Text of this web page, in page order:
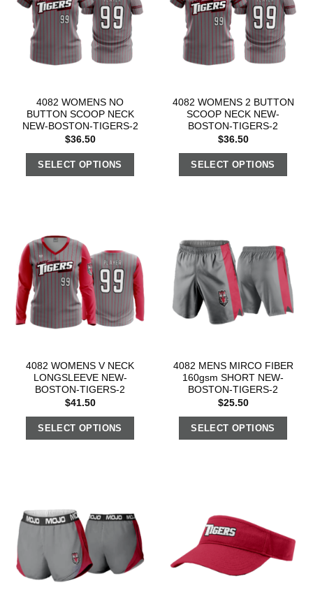
4082 WOMENS NO
BUTTON SCOOP NECK
NEW-BOSTON-TIGERS-2
$36.50
SELECT OPTIONS
4082 WOMENS 2 BUTTON
SCOOP NECK NEW-
BOSTON-TIGERS-2
$36.50
SELECT OPTIONS
4082 WOMENS V NECK
LONGSLEEVE NEW-
BOSTON-TIGERS-2
$41.50
SELECT OPTIONS
4082 MENS MIRCO FIBER
160gsm SHORT NEW-
BOSTON-TIGERS-2
$25.50
SELECT OPTIONS